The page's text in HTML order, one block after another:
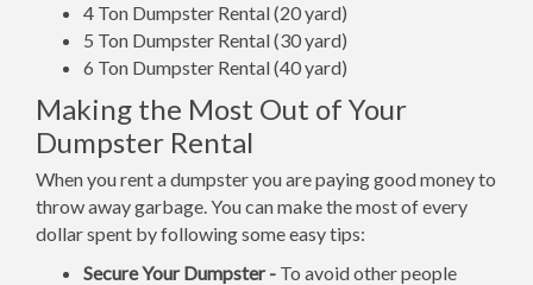
4 Ton Dumpster Rental (20 yard)
5 Ton Dumpster Rental (30 yard)
6 Ton Dumpster Rental (40 yard)
Making the Most Out of Your
Dumpster Rental
When you rent a dumpster you are paying good money to
throw away garbage. You can make the most of every
dollar spent by following some easy tips:
Secure Your Dumpster - To avoid other people